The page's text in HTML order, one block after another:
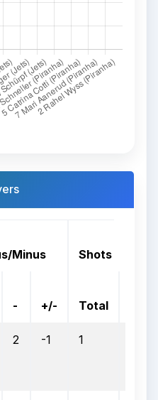
Minus Shots
- +/- Total
2 -1 1